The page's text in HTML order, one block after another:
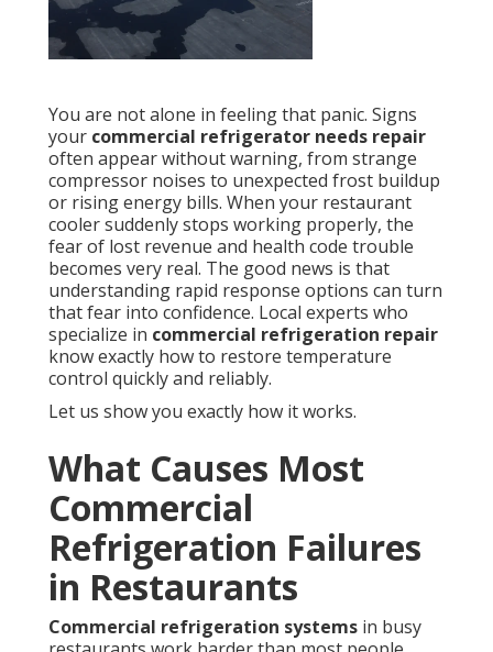
You are not alone in feeling that panic. Signs
your commercial refrigerator needs repair
often appear without warning, from strange
compressor noises to unexpected frost buildup
or rising energy bills. When your restaurant
cooler suddenly stops working properly, the
fear of lost revenue and health code trouble
becomes very real. The good news is that
understanding rapid response options can turn
that fear into confidence. Local experts who
specialize in commercial refrigeration repair
know exactly how to restore temperature
control quickly and reliably.
Let us show you exactly how it works.
What Causes Most
Commercial
Refrigeration Failures
in Restaurants
Commercial refrigeration systems in busy